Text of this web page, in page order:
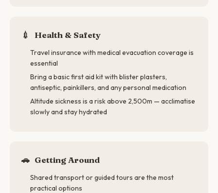
💉 Health & Safety
Travel insurance with medical evacuation coverage is
essential
Bring a basic first aid kit with blister plasters,
antiseptic, painkillers, and any personal medication
Altitude sickness is a risk above 2,500m — acclimatise
slowly and stay hydrated
🚗 Getting Around
Shared transport or guided tours are the most
practical options